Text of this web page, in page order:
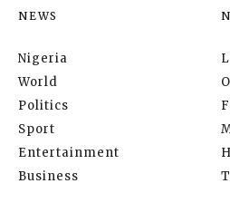
NEWS
Nigeria
World
Politics
Sport
Entertainment
Business